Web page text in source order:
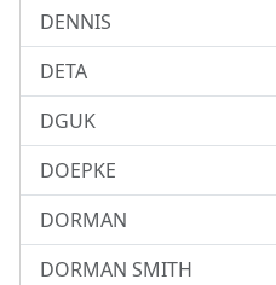
DENNIS
DETA
DGUK
DOEPKE
DORMAN
DORMAN SMITH